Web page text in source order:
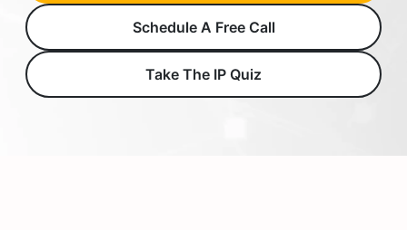
Schedule A Free Call
Take The IP Quiz